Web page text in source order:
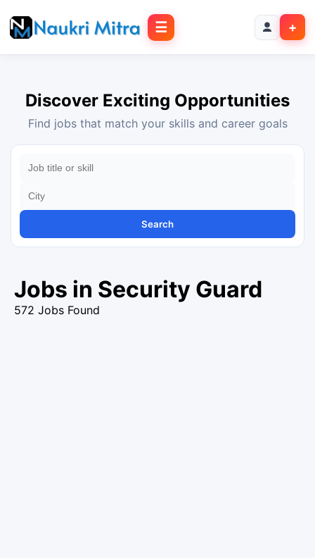
☰ +
Discover Exciting Opportunities
Find jobs that match your skills and career goals
Search
Jobs in Security Guard
572 Jobs Found